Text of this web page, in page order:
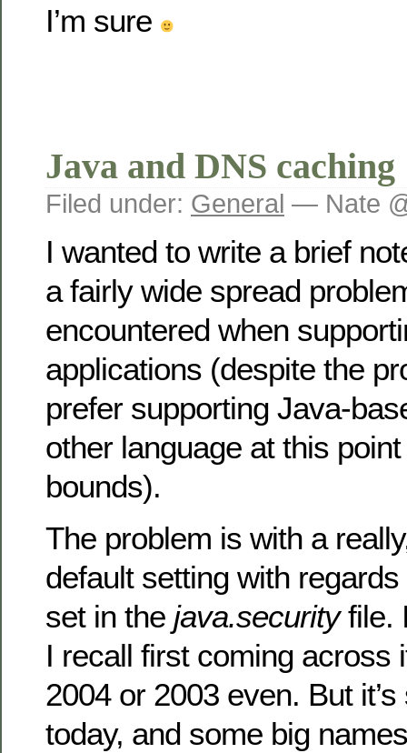
I’m sure
Java and DNS caching
Filed under: General — Nate
I wanted to write a brief
a fairly wide spread
encountered when
applications (despite the
prefer supporting Java-
other language at this
bounds).
The problem is with a
default setting with
set in the java.securityfile.
I recall first coming across
2004 or 2003 even. But
today, and some big